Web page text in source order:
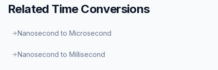
Related TimeConversions
Nanosecond to Microsecond
Nanosecond to Millisecond